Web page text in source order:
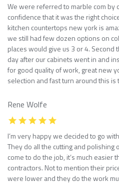
We were referred to marble com by
confidence that it was the right
kitchen countertops new york is
we still had few dozen options on
places would give us 3 or 4. Second
day after our cabinets went in and
for good quality of work, great new
selection and fast turn around this is
Rene Wolfe
I’m very happy we decided to go
They do all the cutting and
come to do the job, it’s much easier
contractors. Not to mention their
were lower and they do the work